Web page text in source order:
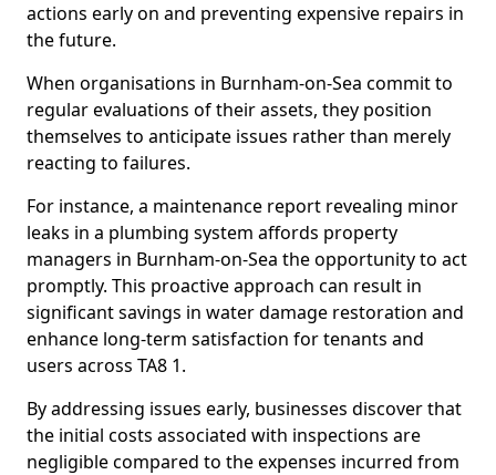
actions early on and preventing expensive repairs in
the future.
When organisations in Burnham-on-Sea commit to
regular evaluations of their assets, they position
themselves to anticipate issues rather than merely
reacting to failures.
For instance, a maintenance report revealing minor
leaks in a plumbing system affords property
managers in Burnham-on-Sea the opportunity to act
promptly. This proactive approach can result in
significant savings in water damage restoration and
enhance long-term satisfaction for tenants and
users across TA8 1.
By addressing issues early, businesses discover that
the initial costs associated with inspections are
negligible compared to the expenses incurred from